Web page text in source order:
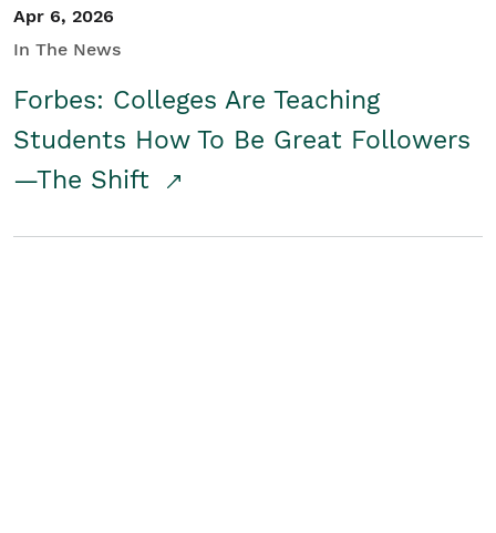
Apr 6, 2026
In The News
Forbes: Colleges Are Teaching
Students How To Be Great Followers
—The Shift